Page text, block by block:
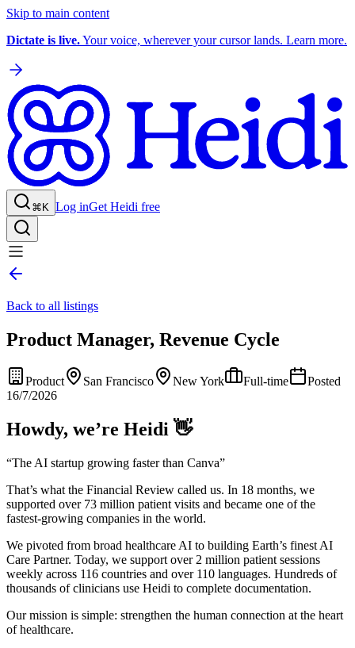
Skip to main content
Dictate is live.Your voice, wherever your cursor lands. Learn more.
⌘K Log inGet Heidi free
Back to all listings
Product Manager, Revenue Cycle
Product San Francisco New York Full-time
Posted
16/7/2026
Howdy, we’re Heidi 👋
“The AI startup growing faster than Canva”
That’s what the Financial Review called us. In 18 months, we
supported over 73 million patient visits and became one of the
fastest-growing companies in the world.
We pivoted from broad healthcare AI to building Earth’s finest AI
Care Partner. Today, we support over 2 million patient sessions
weekly across 116 countries and over 110 languages. Hundreds of
thousands of clinicians use Heidi to complete documentation.
Our mission is simple: strengthen the human connection at the heart
of healthcare.